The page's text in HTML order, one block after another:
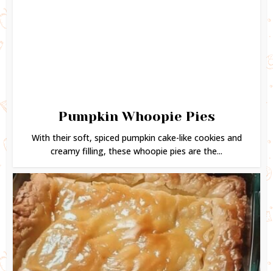
Pumpkin Whoopie Pies
With their soft, spiced pumpkin cake-like cookies and
creamy filling, these whoopie pies are the...